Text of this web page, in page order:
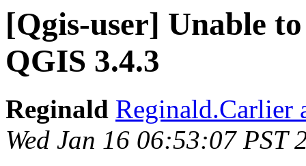
[Qgis-user] Unable
QGIS 3.4.3
Reginald Reginald.Carlier
Wed Jan 16 06:53:07 PST